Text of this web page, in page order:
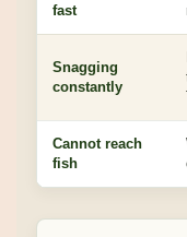
fast
Snagging
constantly
Cannot reach
fish